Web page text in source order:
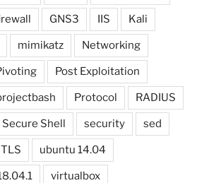
GNS3 IIS Kali
mimikatz Networking
Post Exploitation
Protocol RADIUS
Secure Shell security sed
TLS ubuntu 14.04
virtualbox